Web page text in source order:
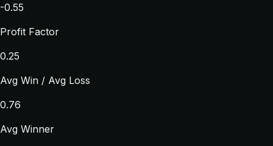
-0.55
Profit Factor
0.25
Avg Win / Avg Loss
0.76
Avg Winner